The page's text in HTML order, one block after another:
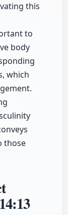
this
to
body
which
those
14:13